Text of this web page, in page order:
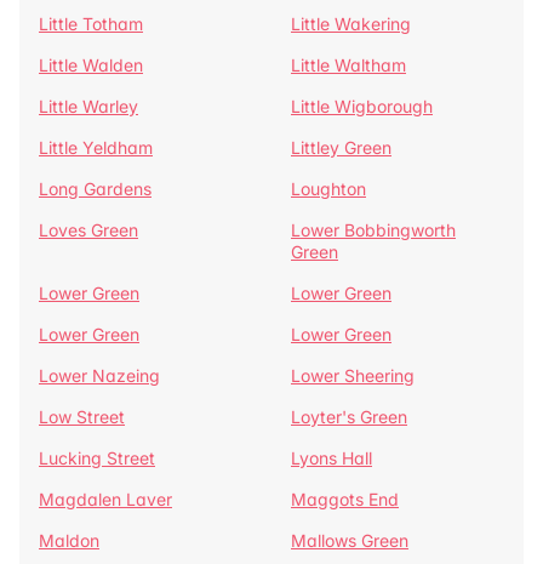
Little Totham
Little Wakering
Little Walden
Little Waltham
Little Warley
Little Wigborough
Little Yeldham
Littley Green
Long Gardens
Loughton
Loves Green
Lower Bobbingworth
Green
Lower Green
Lower Green
Lower Green
Lower Green
Lower Nazeing
Lower Sheering
Low Street
Loyter's Green
Lucking Street
Lyons Hall
Magdalen Laver
Maggots End
Maldon
Mallows Green